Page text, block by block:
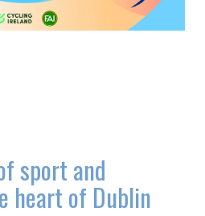
sport and
heart of Dublin